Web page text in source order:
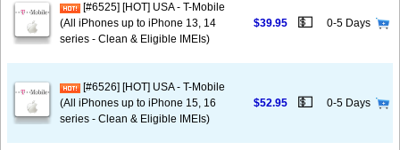
[#6525] [HOT] USA - T-Mobile
(All iPhones up to iPhone 13, 14
series - Clean & Eligible IMEIs)
$39.95 💵 0-5 Days
[#6526] [HOT] USA - T-Mobile
(All iPhones up to iPhone 15, 16
series - Clean & Eligible IMEIs)
$52.95 💵 0-5 Days